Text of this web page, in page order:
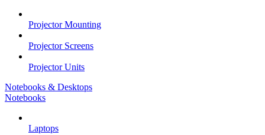
Projector Mounting
Projector Screens
Projector Units
Notebooks & Desktops
Notebooks
Laptops